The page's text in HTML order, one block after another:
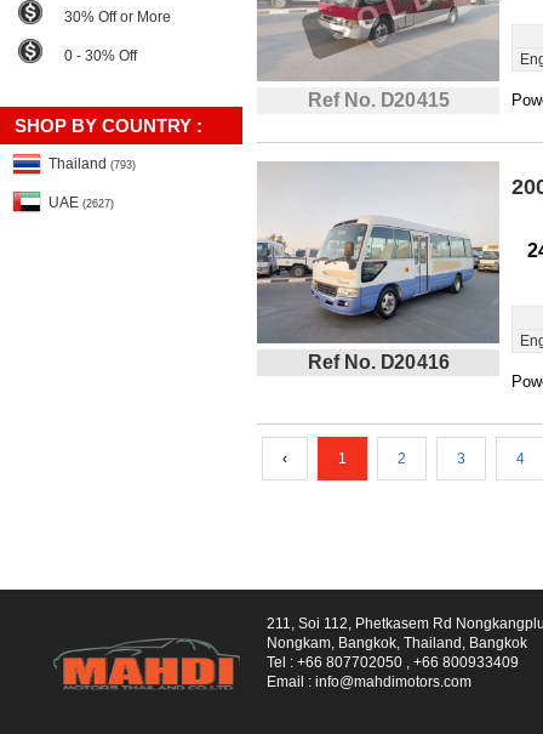
30% Off or More
0 - 30% Off
SHOP BY COUNTRY :
Thailand (793)
UAE (2627)
Ref No. D20415
Ref No. D20416
‹ 1 2 3 4
211, Soi 112, Phetkasem Rd
Nongkam, Bangkok, Thailand, Bangkok
Tel : +66 807702050
+66 800933409
Email : info@mahdimotors.com